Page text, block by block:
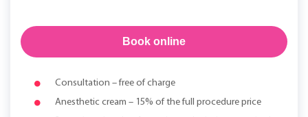
Book online
Consultation – free of charge
Anesthetic cream – 15% of the full procedure price